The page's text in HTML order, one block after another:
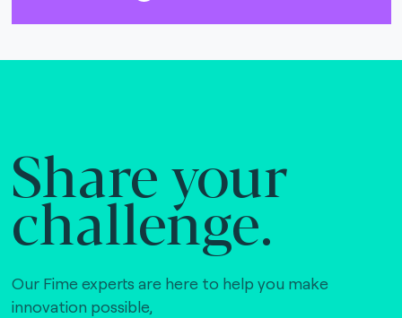
Share your
challenge.
Our Fime experts are here to help you make
innovation possible,